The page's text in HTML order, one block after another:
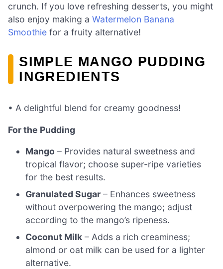
crunch. If you love refreshing desserts, you might
also enjoy making a Watermelon Banana
Smoothie for a fruity alternative!
SIMPLE MANGO PUDDING
INGREDIENTS
• A delightful blend for creamy goodness!
For the Pudding
Mango – Provides natural sweetness and
tropical flavor; choose super-ripe varieties
for the best results.
Granulated Sugar – Enhances sweetness
without overpowering the mango; adjust
according to the mango’s ripeness.
Coconut Milk – Adds a rich creaminess;
almond or oat milk can be used for a lighter
alternative.